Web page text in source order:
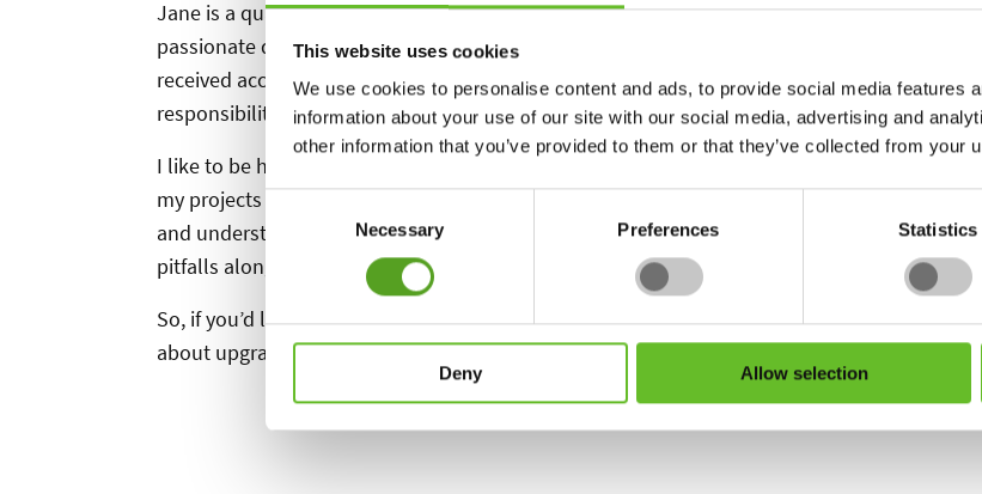
This website uses cookies
We use cookies to personalise content and ads, to provide social media features
information about your use of our site with our social media, advertising and
other information that you’ve provided to them or that they’ve collected from your
Selection
Necessary Preferences Statistics
Deny Allow selection
Jane is a qualified Garden Designer based in the Vale of Belvoir in Leicestershire, with over
passionate design experience. I earned distinctions in all modules at horticultural college
received accreditation from the APL. This achievement adds credibility to my services,
responsibility my clients entrust me with in transforming their outdoor spaces.
I like to be hands-on, not just with the conceptual work, but also to stay up to date with the
my projects and oversee the work to ensure it aligns precisely with the design. I enjoy
and understanding how things are built, enabling me to be confident with budgets and
pitfalls along the way.
So, if you’d like to LIVE THE DREAM, why not do it at home? Please do get in touch if you
about upgrading your outdoor lifestyle!